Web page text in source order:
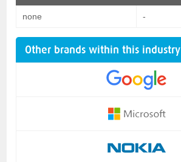
none -
Other brands within this industry